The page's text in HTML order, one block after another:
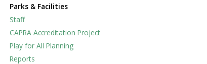
Parks & Facilities
Staff
CAPRA Accreditation Project
Play for All Planning
Reports